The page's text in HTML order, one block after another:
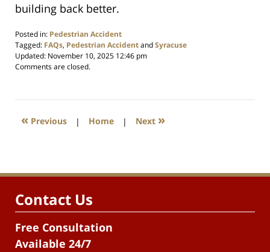
building back better.
Posted in: Pedestrian Accident
Tagged: FAQs, Pedestrian AccidentandSyracuse
Updated: November 10, 2025 12:46 pm
Comments are closed.
« Previous | Home | Next »
Contact Us
Free Consultation
Available 24/7